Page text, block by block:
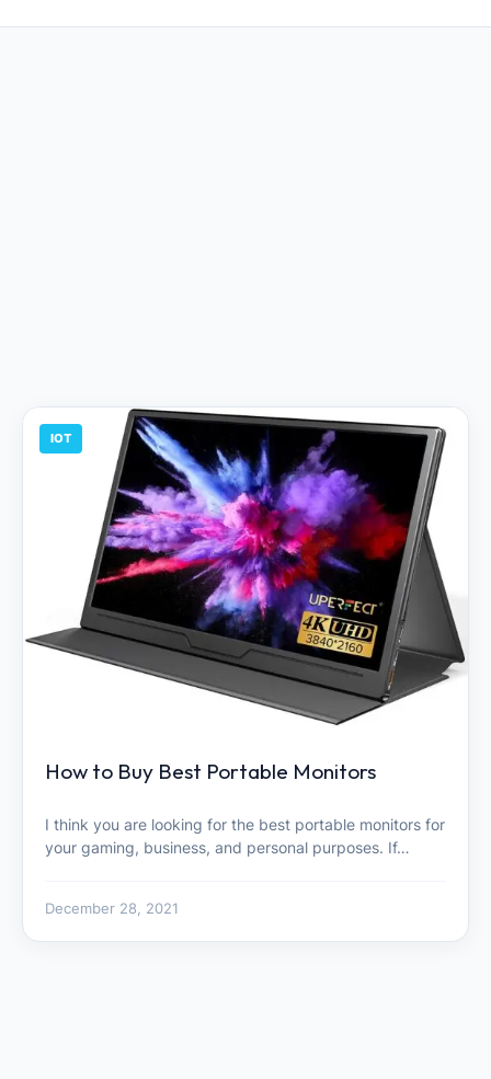
IOT
How to Buy Best Portable Monitors
I think you are looking for the best portable monitors for
your gaming, business, and personal purposes. If…
December 28, 2021